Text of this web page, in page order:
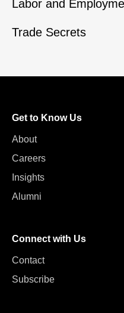
Labor and
Trade Secrets
Get to Know Us
About
Careers
Insights
Alumni
Connect with Us
Contact
Subscribe